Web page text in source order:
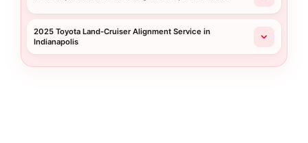
2025 Toyota Land-Cruiser Alignment Service in
Indianapolis